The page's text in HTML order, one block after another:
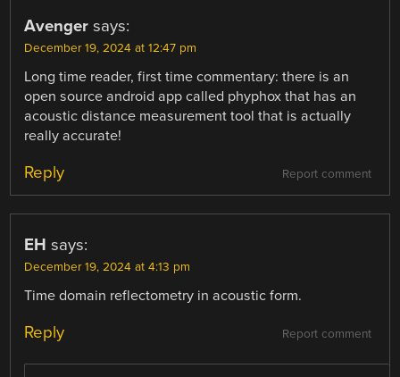
Avenger says:
December 19, 2024 at 12:47 pm
Long time reader, first time commentary: there is an
open source android app called phyphox that has an
acoustic distance measurement tool that is actually
really accurate!
Report comment
Reply
EH says:
December 19, 2024 at 4:13 pm
Time domain reflectometry in acoustic form.
Report comment
Reply